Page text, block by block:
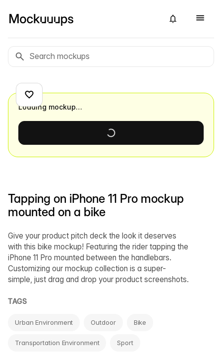
Tapping on iPhone 11 Pro mockup
mounted on a bike
Give your product pitch deck the look it deserves
with this bike mockup! Featuring the rider tapping the
iPhone 11 Pro mounted between the handlebars.
Customizing our mockup collection is a super-
simple, just drag and drop your product screenshots.
TAGS
Urban Environment Outdoor Bike
Transportation Environment Sport
Loading mockup…